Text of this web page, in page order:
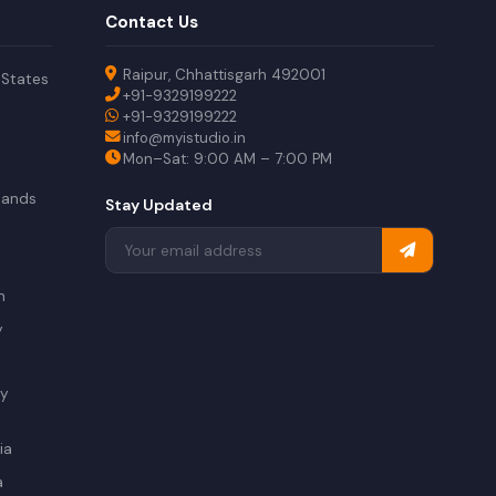
Contact Us
Raipur, Chhattisgarh 492001
+91-9329199222
+91-9329199222
info@myistudio.in
Mon–Sat: 9:00 AM – 7:00 PM
Stay Updated